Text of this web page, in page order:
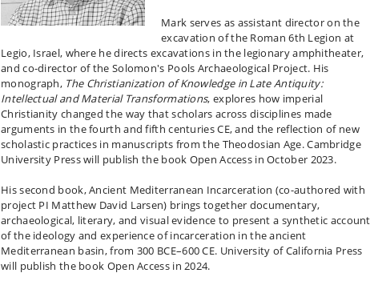
Mark serves as assistant director on the
excavation of the Roman 6th Legion at
Legio, Israel, where he directs excavations in the legionary amphitheater,
and co-director of the Solomon's Pools Archaeological Project. His
monograph, The Christianization of Knowledge in Late Antiquity:
Intellectual and Material Transformations, explores how imperial
Christianity changed the way that scholars across disciplines made
arguments in the fourth and fifth centuries CE, and the reflection of new
scholastic practices in manuscripts from the Theodosian Age. Cambridge
University Press will publish the book Open Access in October 2023.
His second book, Ancient Mediterranean Incarceration (co-authored with
project PI Matthew David Larsen) brings together documentary,
archaeological, literary, and visual evidence to present a synthetic account
of the ideology and experience of incarceration in the ancient
Mediterranean basin, from 300 BCE–600 CE. University of California Press
will publish the book Open Access in 2024.